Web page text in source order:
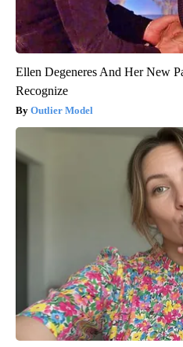
Ellen Degeneres And Her New
Recognize
Outlier Model